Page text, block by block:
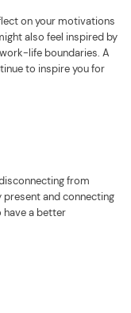
on your motivations
also feel inspired by
life boundaries. A
to inspire you for
from
present and connecting
have a better